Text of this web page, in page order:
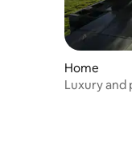
Home
Luxury and